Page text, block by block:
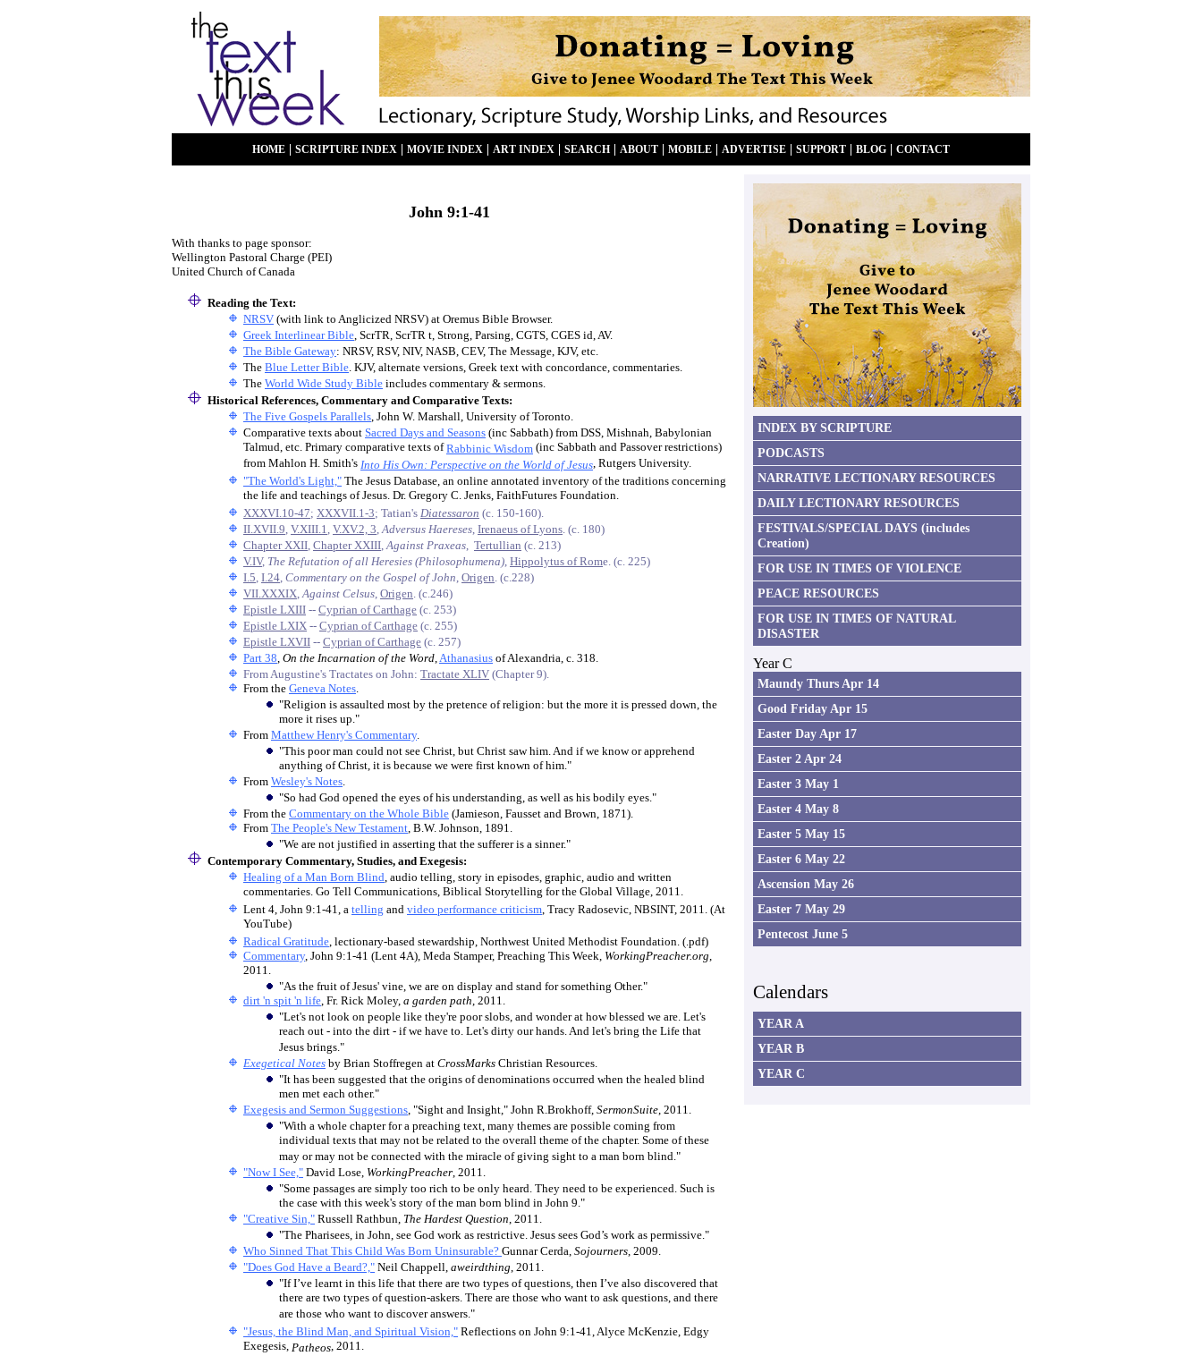
HOME SCRIPTURE INDEX MOVIE INDEX ART INDEX SEARCH ABOUT MOBILE ADVERTISE SUPPORT BLOG CONTACT
John 9:1-41
With thanks to page sponsor:
Wellington Pastoral Charge (PEI)
United Church of Canada
Reading the Text:
NRSV (with link to Anglicized NRSV) at Oremus Bible Browser.
Greek Interlinear Bible, ScrTR, ScrTR t, Strong, Parsing, CGTS, CGES id, AV.
The Bible Gateway: NRSV, RSV, NIV, NASB, CEV, The Message, KJV, etc.
The Blue Letter Bible. KJV, alternate versions, Greek text with concordance, commentaries.
The World Wide Study Bible includes commentary & sermons.
Historical References, Commentary and Comparative Texts:
The Five Gospels Parallels, John W. Marshall, University of Toronto.
Comparative texts about Sacred Days and Seasons (inc Sabbath) from DSS, Mishnah, Babylonian
Talmud, etc. Primary comparative texts ofRabbinic Wisdom (inc Sabbath and Passover restrictions)
from Mahlon H. Smith's Into His Own: Perspective on the World of Jesus, Rutgers University.
"The World's Light," The Jesus Database, an online annotated inventory of the traditions concerning
the life and teachings of Jesus. Dr. Gregory C. Jenks, FaithFutures Foundation.
XXXVI.10-47; XXXVII.1-3; Tatian's Diatessaron (c. 150-160).
II.XVII.9, V.XIII.1, V.XV.2, 3,Adversus Haereses, Irenaeus of Lyons. (c. 180)
Chapter XXII, Chapter XXIII,Against Praxeas, Tertullian (c. 213)
V.IV, The Refutation of all Heresies (Philosophumena), Hippolytus of Rome. (c. 225)
I.5, I.24, Commentary on the Gospel of John, Origen. (c.228)
VII.XXXIX,Against Celsus, Origen. (c.246)
Epistle LXIII -- Cyprian of Carthage (c. 253)
Epistle LXIX -- Cyprian of Carthage (c. 255)
Epistle LXVII -- Cyprian of Carthage (c. 257)
Part 38, On the Incarnation of the Word,Athanasius of Alexandria, c. 318.
From Augustine's Tractates on John: Tractate XLIV (Chapter 9).
From the Geneva Notes.
"Religion is assaulted most by the pretence of religion: but the more it is pressed down, the
more it rises up."
From Matthew Henry's Commentary.
"This poor man could not see Christ, but Christ saw him. And if we know or apprehend
anything of Christ, it is because we were first known of him."
From Wesley's Notes.
"So had God opened the eyes of his understanding, as well as his bodily eyes."
From the Commentary on the Whole Bible (Jamieson, Fausset and Brown, 1871).
From The People's New Testament, B.W. Johnson, 1891.
"We are not justified in asserting that the sufferer is a sinner."
Contemporary Commentary, Studies, and Exegesis:
Healing of a Man Born Blind, audio telling, story in episodes, graphic, audio and written
commentaries. Go Tell Communications, Biblical Storytelling for the Global Village, 2011.
Lent 4, John 9:1-41, a telling and video performance criticism, Tracy Radosevic, NBSINT, 2011. (At
YouTube)
Radical Gratitude, lectionary-based stewardship, Northwest United Methodist Foundation. (.pdf)
Commentary, John 9:1-41 (Lent 4A), Meda Stamper, Preaching This Week, WorkingPreacher.org,
2011.
"As the fruit of Jesus' vine, we are on display and stand for something Other."
dirt 'n spit 'n life, Fr. Rick Moley, a garden path, 2011.
"Let's not look on people like they're poor slobs, and wonder at how blessed we are. Let's
reach out - into the dirt - if we have to. Let's dirty our hands. And let's bring the Life that
Jesus brings."
Exegetical Notes by Brian Stoffregen at CrossMarks Christian Resources.
"It has been suggested that the origins of denominations occurred when the healed blind
men met each other."
Exegesis and Sermon Suggestions, "Sight and Insight," John R.Brokhoff, SermonSuite, 2011.
"With a whole chapter for a preaching text, many themes are possible coming from
individual texts that may not be related to the overall theme of the chapter. Some of these
may or may not be connected with the miracle of giving sight to a man born blind."
"Now I See," David Lose, WorkingPreacher, 2011.
"Some passages are simply too rich to be only heard. They need to be experienced. Such is
the case with this week's story of the man born blind in John 9."
"Creative Sin," Russell Rathbun, The Hardest Question, 2011.
"The Pharisees, in John, see God work as restrictive. Jesus sees God’s work as permissive."
Who Sinned That This Child Was Born Uninsurable? Gunnar Cerda, Sojourners, 2009.
"Does God Have a Beard?," Neil Chappell, aweirdthing, 2011.
"If I’ve learnt in this life that there are two types of questions, then I’ve also discovered that
there are two types of question-askers. There are those who want to ask questions, and there
are those who want to discover answers."
"Jesus, the Blind Man, and Spiritual Vision," Reflections on John 9:1-41, Alyce McKenzie, Edgy
Exegesis, Patheos, 2011.
INDEX BY SCRIPTURE
PODCASTS
NARRATIVE LECTIONARY RESOURCES
DAILY LECTIONARY RESOURCES
FESTIVALS/SPECIAL DAYS (includes
Creation)
FOR USE IN TIMES OF VIOLENCE
PEACE RESOURCES
FOR USE IN TIMES OF NATURAL
DISASTER
Year C
Maundy Thurs Apr 14
Good Friday Apr 15
Easter Day Apr 17
Easter 2 Apr 24
Easter 3 May 1
Easter 4 May 8
Easter 5 May 15
Easter 6 May 22
Ascension May 26
Easter 7 May 29
Pentecost June 5
Calendars
YEAR A
YEAR B
YEAR C